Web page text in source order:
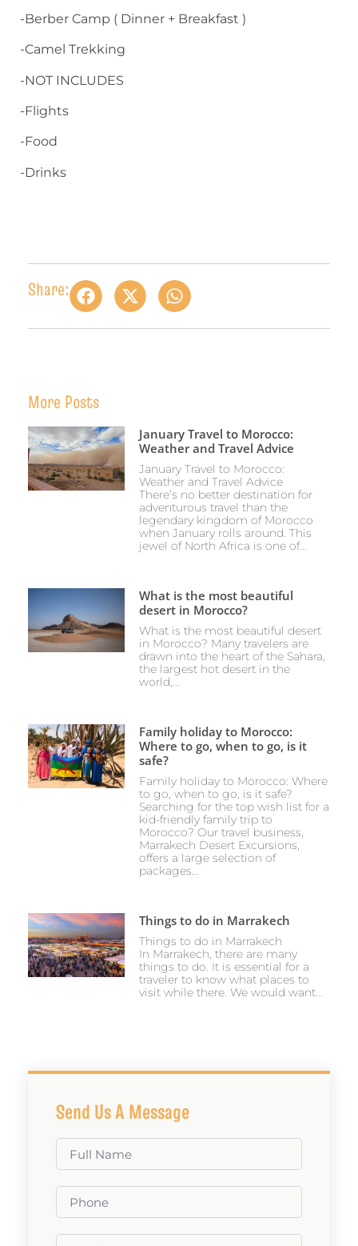
-Berber Camp ( Dinner + Breakfast )
-Camel Trekking
-NOT INCLUDES
-Flights
-Food
-Drinks
Share:
More Posts
January Travel to Morocco:
Weather and Travel Advice
January Travel to Morocco:
Weather and Travel Advice
There’s no better destination for
adventurous travel than the
legendary kingdom of Morocco
when January rolls around. This
jewel of North Africa is one of...
What is the most beautiful
desert in Morocco?
What is the most beautiful desert
in Morocco? Many travelers are
drawn into the heart of the Sahara,
the largest hot desert in the
world,...
Family holiday to Morocco:
Where to go, when to go, is it
safe?
Family holiday to Morocco: Where
to go, when to go, is it safe?
Searching for the top wish list for a
kid-friendly family trip to
Morocco? Our travel business,
Marrakech Desert Excursions,
offers a large selection of
packages...
Things to do in Marrakech
Things to do in Marrakech
In Marrakech, there are many
things to do. It is essential for a
traveler to know what places to
visit while there. We would want...
Send Us A Message